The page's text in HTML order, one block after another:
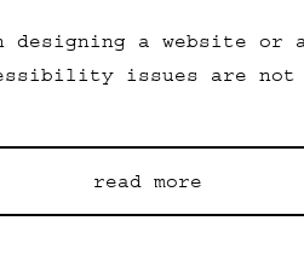
designing a website
issues are not
read more